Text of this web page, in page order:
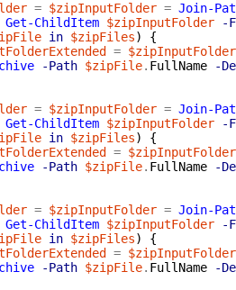
= $zipInputFolder = Join-
Get-ChildItem $zipInputFolder
-
in $zipFiles)
{
= $zipInputFolder
-Path $zipFile. FullName
-
= $zipInputFolder = Join-
Get-ChildItem $zipInputFolder
-
in $zipFiles)
{
= $zipInputFolder
-Path $zipFile. FullName
-
= $zipInputFolder = Join-
Get-ChildItem $zipInputFolder
-
in $zipFiles)
{
= $zipInputFolder
-Path $zipFile. FullName
-